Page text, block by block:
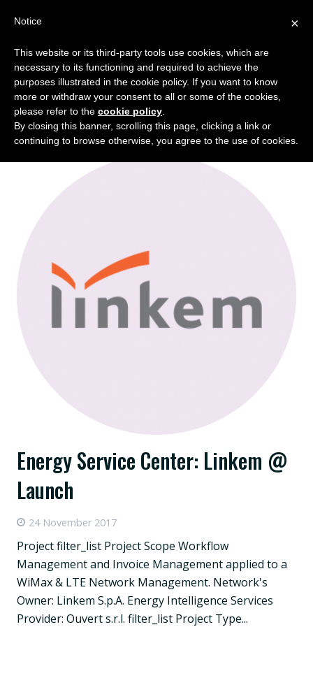
Portfolio Categories:Energy
Intelligence
Energy Service Center: Linkem @
Launch
24 November 2017
Project filter_list Project Scope Workflow
Management and Invoice Management applied to a
WiMax & LTE Network Management. Network's
Owner: Linkem S.p.A. Energy Intelligence Services
Provider: Ouvert s.r.l. filter_list Project Type...
×
Notice
This website or its third-party tools use cookies, which are
necessary to its functioning and required to achieve the
purposes illustrated in the cookie policy. If you want to know
more or withdraw your consent to all or some of the cookies,
please refer to the cookie policy
By closing this banner, scrolling this page, clicking a link or
continuing to browse otherwise, you agree to the use of cookies.